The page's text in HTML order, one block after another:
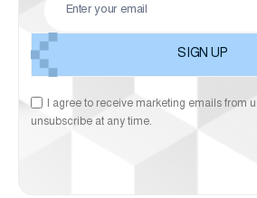
I agree to receive marketing emails from
unsubscribe at any time.